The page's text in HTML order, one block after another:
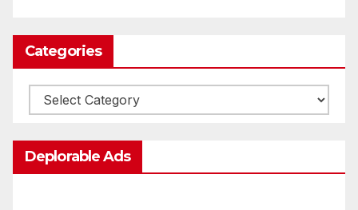
Categories
Categories
Deplorable Ads